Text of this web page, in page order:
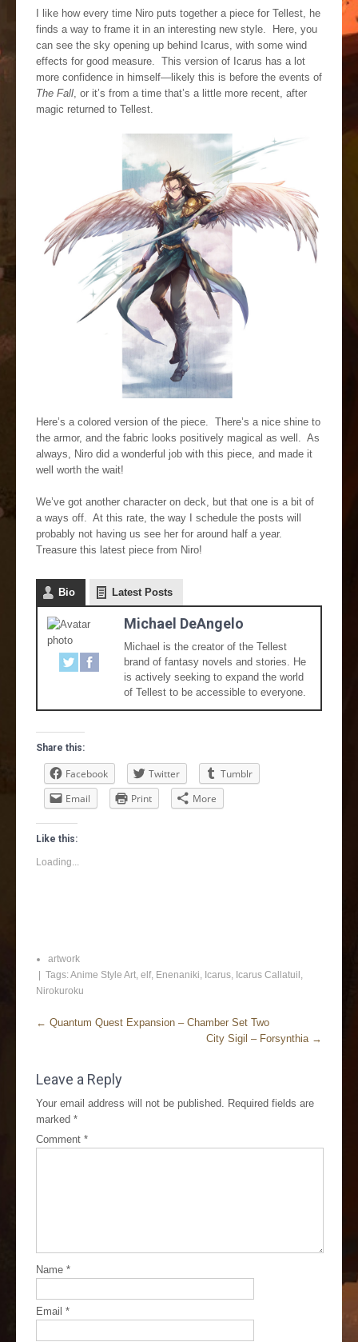
I like how every time Niro puts together a piece for Tellest, he
finds a way to frame it in an interesting new style. Here, you
can see the sky opening up behind Icarus, with some wind
effects for good measure. This version of Icarus has a lot
more confidence in himself—likely this is before the events of
The Fall, or it’s from a time that’s a little more recent, after
magic returned to Tellest.
Here’s a colored version of the piece. There’s a nice shine to
the armor, and the fabric looks positively magical as well. As
always, Niro did a wonderful job with this piece, and made it
well worth the wait!
We’ve got another character on deck, but that one is a bit of
a ways off. At this rate, the way I schedule the posts will
probably not having us see her for around half a year.
Treasure this latest piece from Niro!
Bio Latest Posts
Michael DeAngelo
Michael is the creator of the Tellest
brand of fantasy novels and stories. He
is actively seeking to expand the world
of Tellest to be accessible to everyone.
Share this:
Facebook Twitter
Tumblr
Email
Print More
Like this:
Loading...
artwork
| Tags:Anime Style Art, elf, Enenaniki, Icarus, Icarus Callatuil ,
Nirokuroku
← Quantum Quest Expansion – Chamber Set Two
City Sigil – Forsynthia →
Leave a Reply
Your email address will not be published. Required fields are
marked *
Comment *
Name *
Email *